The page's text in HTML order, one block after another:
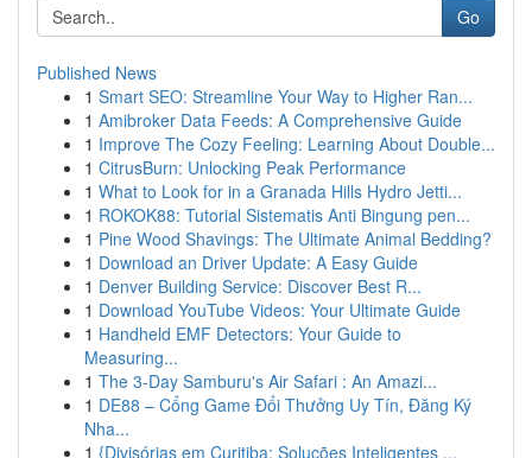
Go
Published News
1 Smart SEO: Streamline Your Way to Higher Ran...
1 Amibroker Data Feeds: A Comprehensive Guide
1 Improve The Cozy Feeling: Learning About Double...
1 CitrusBurn: Unlocking Peak Performance
1 What to Look for in a Granada Hills Hydro Jetti...
1 ROKOK88: Tutorial Sistematis Anti Bingung pen...
1 Pine Wood Shavings: The Ultimate Animal Bedding?
1 Download an Driver Update: A Easy Guide
1 Denver Building Service: Discover Best R...
1 Download YouTube Videos: Your Ultimate Guide
1 Handheld EMF Detectors: Your Guide to
Measuring...
1 The 3-Day Samburu's Air Safari : An Amazi...
1 DE88 – Cổng Game Đổi Thưởng Uy Tín, Đăng Ký
Nha...
1 {Divisórias em Curitiba: Soluções Inteligentes ...